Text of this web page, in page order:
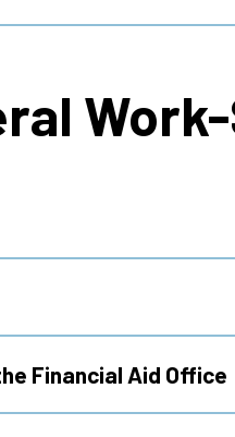
Financial Aid Office